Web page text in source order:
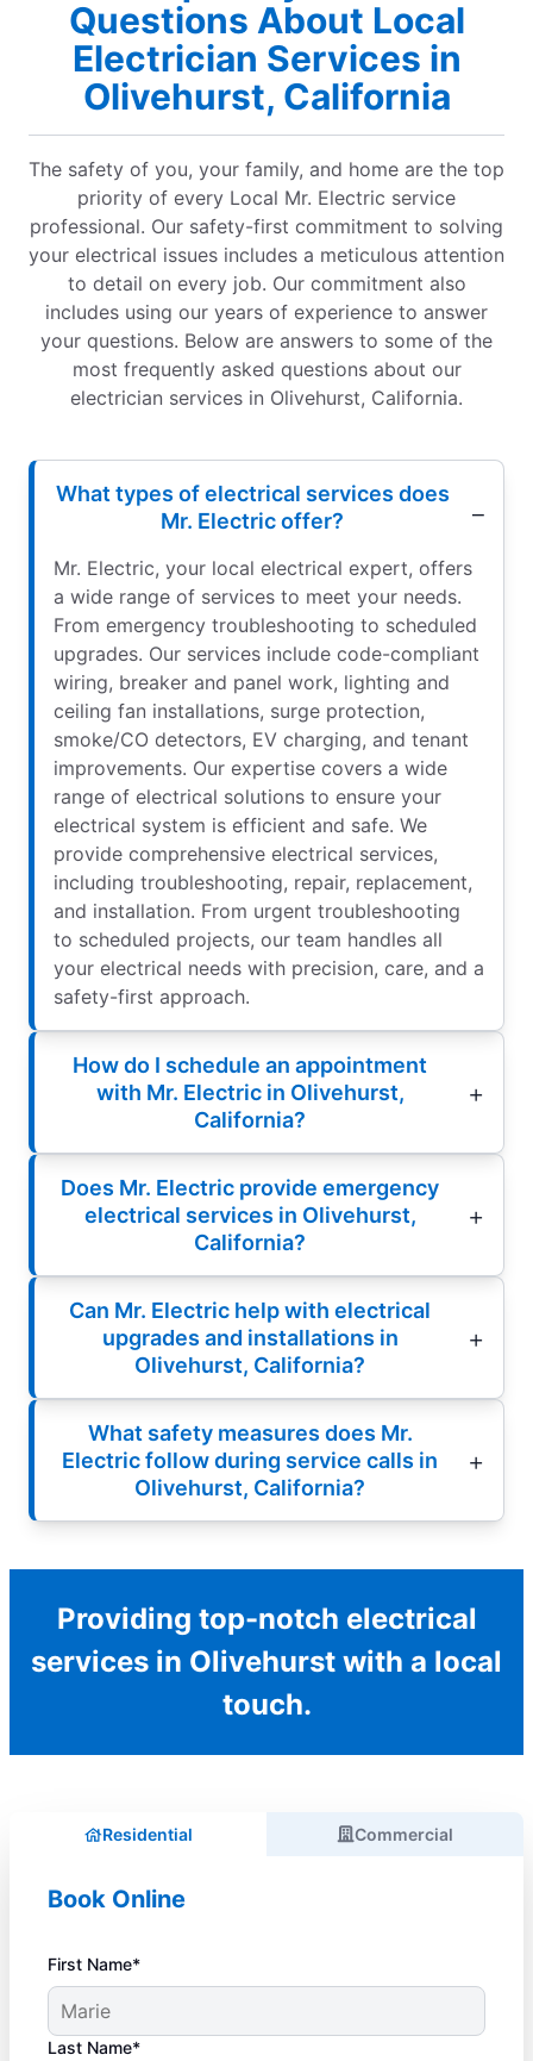
Questions About Local
Electrician Services in
Olivehurst, California
The safety of you, your family, and home are the top
priority of every Local Mr. Electric service
professional. Our safety-first commitment to solving
your electrical issues includes a meticulous attention
to detail on every job. Our commitment also
includes using our years of experience to answer
your questions. Below are answers to some of the
most frequently asked questions about our
electrician services in Olivehurst, California.
What types of electrical services does
Mr. Electric offer?
Mr. Electric, your local electrical expert, offers
a wide range of services to meet your needs.
From emergency troubleshooting to scheduled
upgrades. Our services include code-compliant
wiring, breaker and panel work, lighting and
ceiling fan installations, surge protection,
smoke/CO detectors, EV charging, and tenant
improvements. Our expertise covers a wide
range of electrical solutions to ensure your
electrical system is efficient and safe. We
provide comprehensive electrical services,
including troubleshooting, repair, replacement,
and installation. From urgent troubleshooting
to scheduled projects, our team handles all
your electrical needs with precision, care, and a
safety-first approach.
How do I schedule an appointment
with Mr. Electric in Olivehurst,
California?
Does Mr. Electric provide emergency
electrical services in Olivehurst,
California?
Can Mr. Electric help with electrical
upgrades and installations in
Olivehurst, California?
What safety measures does Mr.
Electric follow during service calls in
Olivehurst, California?
Providing top-notch electrical
services in Olivehurst with a local
touch.
Residential Commercial
Book Online
First Name*
Last Name*